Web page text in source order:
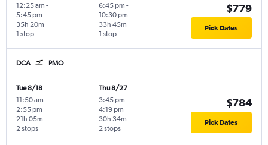
12:25 am -
5:45 pm
1 stop
35h 20m
6:45 pm -
10:30 pm
1 stop
33h 45m
$779
Pick Dates
DCA PMO
Tue 8/18
11:50 am -
2:55 pm
2 stops
21h 05m
Thu 8/27
3:45 pm -
4:19 pm
2 stops
30h 34m
$784
Pick Dates